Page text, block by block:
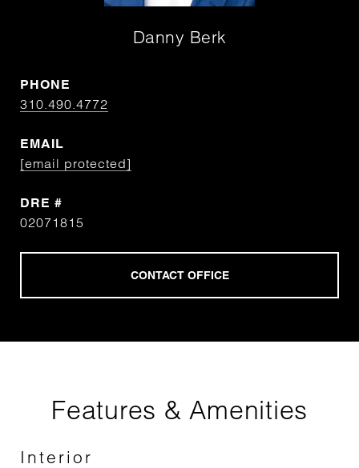
Danny Berk
PHONE
310.490.4772
EMAIL
[email protected]
DRE #
02071815
Features & Amenities
Interior